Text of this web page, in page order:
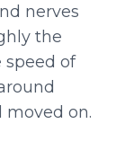
nerves
the
speed of
moved on.